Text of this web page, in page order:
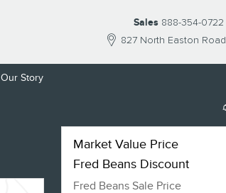
827 North Easton Road
Sales 888-354-0722
Our Story
Market Value Price
Fred Beans Discount
Fred Beans Sale Price